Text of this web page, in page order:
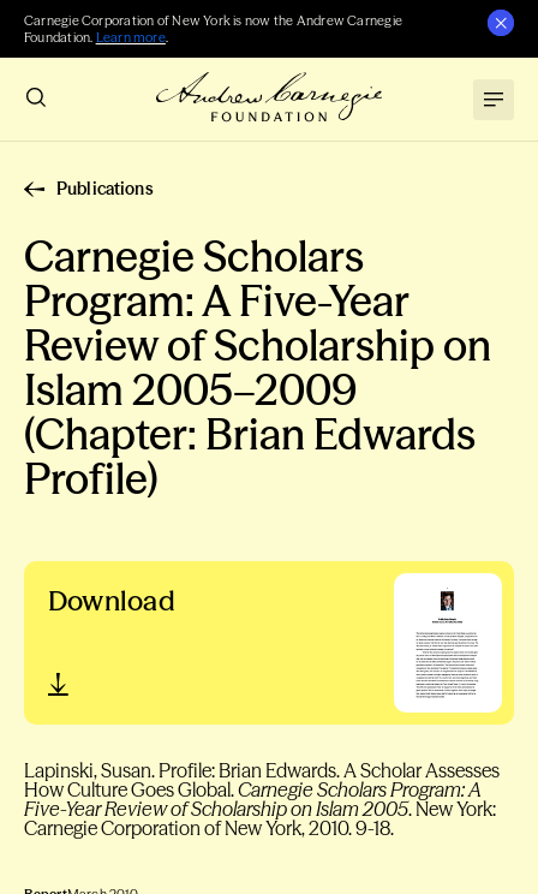
Carnegie Corporation of New York is now the Andrew Carnegie
Foundation. Learn more.
Publications
Carnegie Scholars
Program: A Five-Year
Review of Scholarship on
Islam 2005–2009
(Chapter: Brian Edwards
Profile)
Download
Lapinski, Susan. Profile: Brian Edwards. A Scholar Assesses
How Culture Goes Global.Carnegie Scholars Program: A
Five-Year Review of Scholarship on Islam 2005. New York:
Carnegie Corporation of New York, 2010. 9-18.